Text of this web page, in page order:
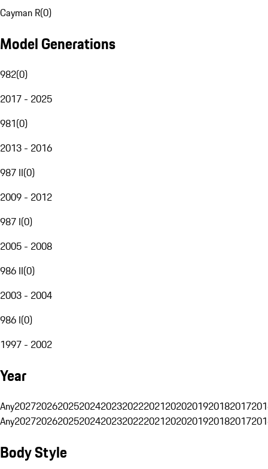
Cayman R(0)
Model Generations
982(0)
2017 - 2025
981(0)
2013 - 2016
987 II(0)
2009 - 2012
987 I(0)
2005 - 2008
986 II(0)
2003 - 2004
986 I(0)
1997 - 2002
Year
Any20272026202520242023202220212020201920182017
Any20272026202520242023202220212020201920182017
Body Style